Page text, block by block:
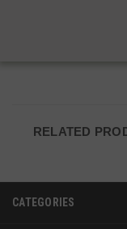
RELATED
CATEGORIES